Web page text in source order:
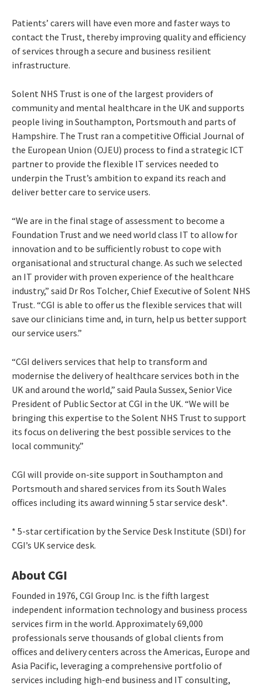
Patients’ carers will have even more and faster ways to
contact the Trust, thereby improving quality and efficiency
of services through a secure and business resilient
infrastructure.
Solent NHS Trust is one of the largest providers of
community and mental healthcare in the UK and supports
people living in Southampton, Portsmouth and parts of
Hampshire. The Trust ran a competitive Official Journal of
the European Union (OJEU) process to find a strategic ICT
partner to provide the flexible IT services needed to
underpin the Trust’s ambition to expand its reach and
deliver better care to service users.
“We are in the final stage of assessment to become a
Foundation Trust and we need world class IT to allow for
innovation and to be sufficiently robust to cope with
organisational and structural change. As such we selected
an IT provider with proven experience of the healthcare
industry,” said Dr Ros Tolcher, Chief Executive of Solent NHS
Trust. “CGI is able to offer us the flexible services that will
save our clinicians time and, in turn, help us better support
our service users.”
“CGI delivers services that help to transform and
modernise the delivery of healthcare services both in the
UK and around the world,” said Paula Sussex, Senior Vice
President of Public Sector at CGI in the UK. “We will be
bringing this expertise to the Solent NHS Trust to support
its focus on delivering the best possible services to the
local community.”
CGI will provide on-site support in Southampton and
Portsmouth and shared services from its South Wales
offices including its award winning 5 star service desk*.
* 5-star certification by the Service Desk Institute (SDI) for
CGI’s UK service desk.
About CGI
Founded in 1976, CGI Group Inc. is the fifth largest
independent information technology and business process
services firm in the world. Approximately 69,000
professionals serve thousands of global clients from
offices and delivery centers across the Americas, Europe and
Asia Pacific, leveraging a comprehensive portfolio of
services including high-end business and IT consulting,